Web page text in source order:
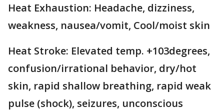
Heat Exhaustion: Headache, dizziness,
weakness, nausea/vomit, Cool/moist skin
Heat Stroke: Elevated temp. +103degrees,
confusion/irrational behavior, dry/hot
skin, rapid shallow breathing, rapid weak
pulse (shock), seizures, unconscious